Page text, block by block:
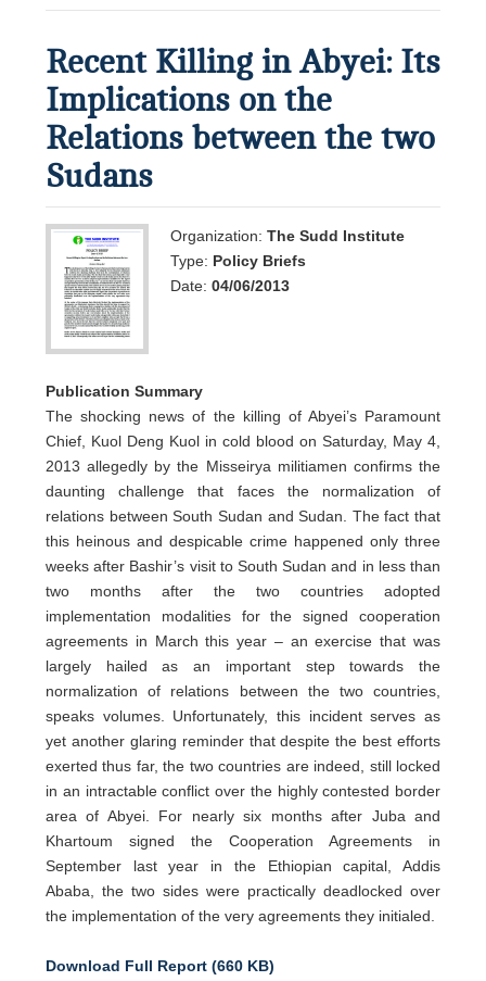
Recent Killing in Abyei: Its
Implications on the
Relations between the two
Sudans
Organization: The Sudd Institute
Type: Policy Briefs
Date: 04/06/2013
Publication Summary
The shocking news of the killing of Abyei’s Paramount
Chief, Kuol Deng Kuol in cold blood on Saturday, May 4,
2013 allegedly by the Misseirya militiamen confirms the
daunting challenge that faces the normalization of
relations between South Sudan and Sudan. The fact that
this heinous and despicable crime happened only three
weeks after Bashir’s visit to South Sudan and in less than
two months after the two countries adopted
implementation modalities for the signed cooperation
agreements in March this year – an exercise that was
largely hailed as an important step towards the
normalization of relations between the two countries,
speaks volumes. Unfortunately, this incident serves as
yet another glaring reminder that despite the best efforts
exerted thus far, the two countries are indeed, still locked
in an intractable conflict over the highly contested border
area of Abyei. For nearly six months after Juba and
Khartoum signed the Cooperation Agreements in
September last year in the Ethiopian capital, Addis
Ababa, the two sides were practically deadlocked over
the implementation of the very agreements they initialed.
Download Full Report (660 KB)